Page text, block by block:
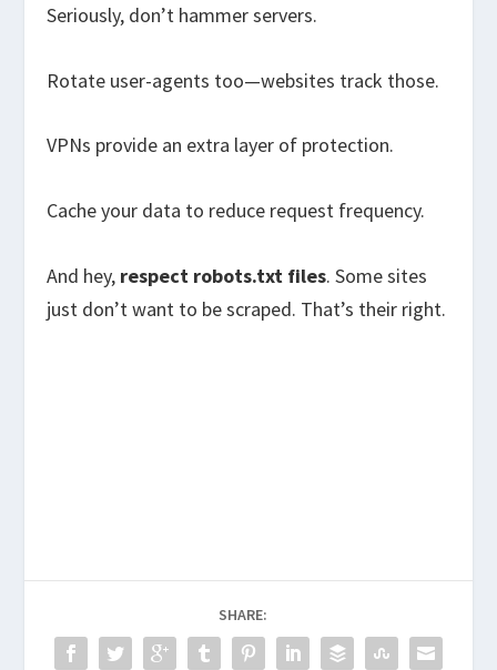
Seriously, don’t hammer servers.
Rotate user-agents too—websites track those.
VPNs provide an extra layer of protection.
Cache your data to reduce request frequency.
And hey, respect robots.txt files. Some sites
just don’t want to be scraped. That’s their right.
SHARE: